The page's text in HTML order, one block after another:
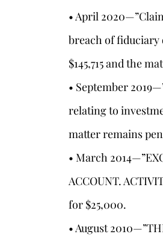
• April
breach of fiduciary
$145,715 and the
• September
relating to
matter remains
• March
ACCOUNT.
for $25,000.
• August